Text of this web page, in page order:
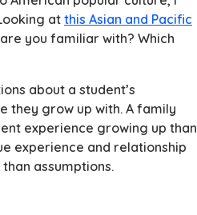
at this Asian and Pacific
you familiar with? Which
about a student’s
they grow up with. A family
experience growing up than
experience and relationship
assumptions.